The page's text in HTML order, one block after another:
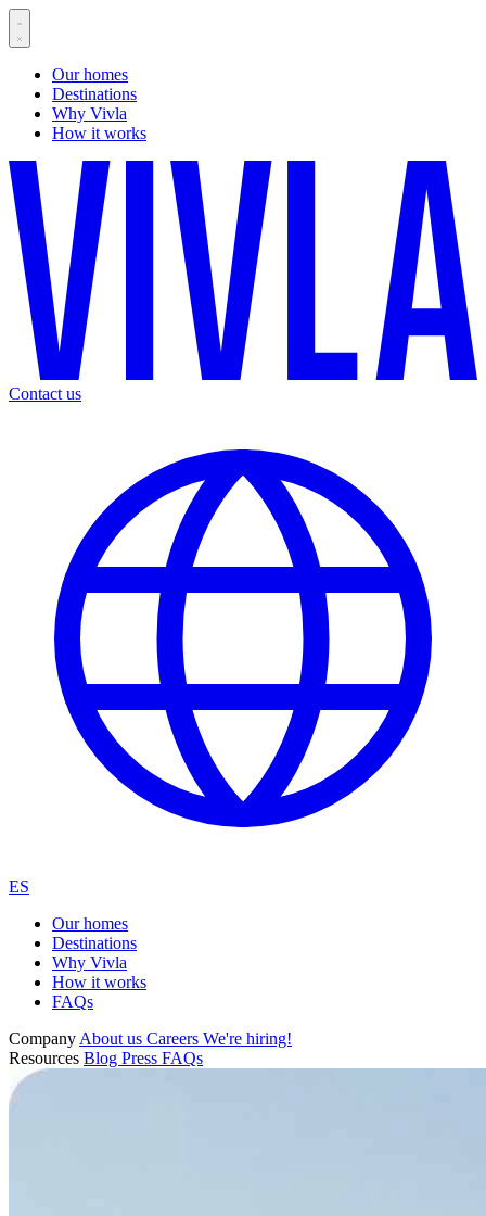
Our homes
Destinations
Why Vivla
How it works
Contact us
ES
Our homes
Destinations
Why Vivla
How it works
FAQs
Company About us Careers We're hiring!
Resources Blog Press FAQs